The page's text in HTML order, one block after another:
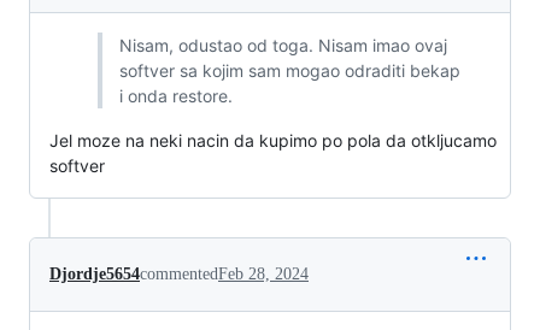
Nisam, odustao od toga. Nisam imao ovaj
softver sa kojim sam mogao odraditi bekap
i onda restore.
Jel moze na neki nacin da kupimo po pola da otkljucamo
softver
Djordje5654commentedFeb 28, 2024